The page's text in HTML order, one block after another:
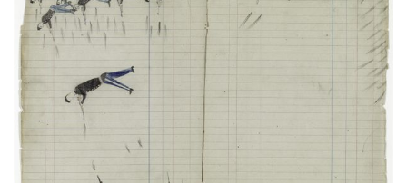
Soldiers versus The Cheyenne No Horse
PLATE NUMBER 30
VIEW PLATE ADD TO GALLERY